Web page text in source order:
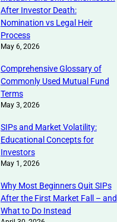
After Investor Death:
Nomination vs Legal Heir
Process
May 6, 2026
Comprehensive Glossary of
Commonly Used Mutual Fund
Terms
May 3, 2026
SIPs and Market Volatility:
Educational Concepts for
Investors
May 1, 2026
Why Most Beginners Quit SIPs
After the First Market Fall – and
What to Do Instead